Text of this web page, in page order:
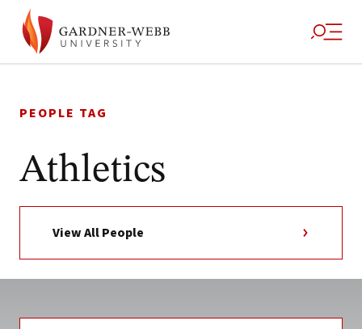
to
PEOPLE TAG
Athletics
View All People